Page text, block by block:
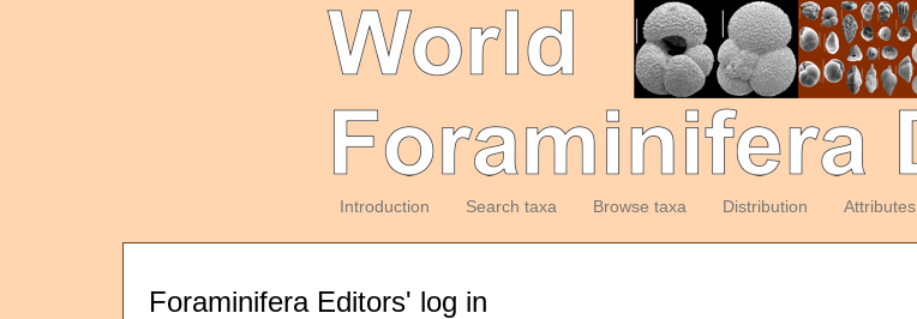
Introduction Search taxa Browse taxa Distribution Attributes
Foraminifera Editors' log in